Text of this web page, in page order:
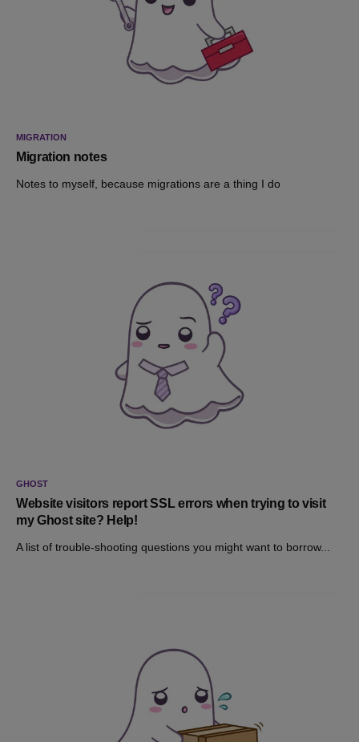
MIGRATION
Migration notes
Notes to myself, because migrations are a thing I do
GHOST
Website visitors report SSL errors when trying to visit
my Ghost site? Help!
A list of trouble-shooting questions you might want to borrow...